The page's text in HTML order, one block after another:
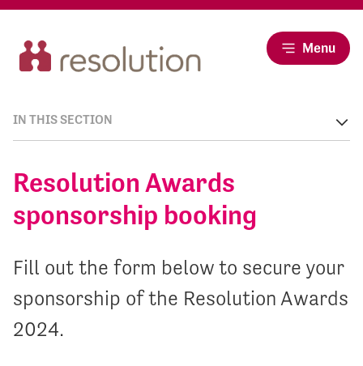
Menu
Resolution Awards
sponsorship booking
Fill out the form below to secure your
sponsorship of the Resolution Awards
2024.
IN THIS SECTION